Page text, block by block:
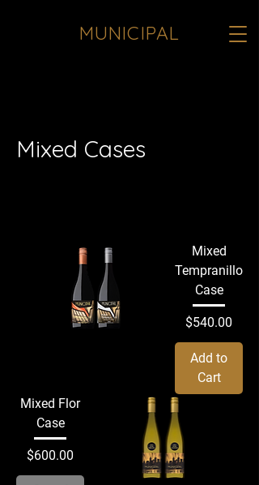
MUNICIPAL
Mixed Cases
Mixed
Tempranillo
Case
Price
$540.00
Add to
Cart
Mixed Flor
Case
Price
$600.00